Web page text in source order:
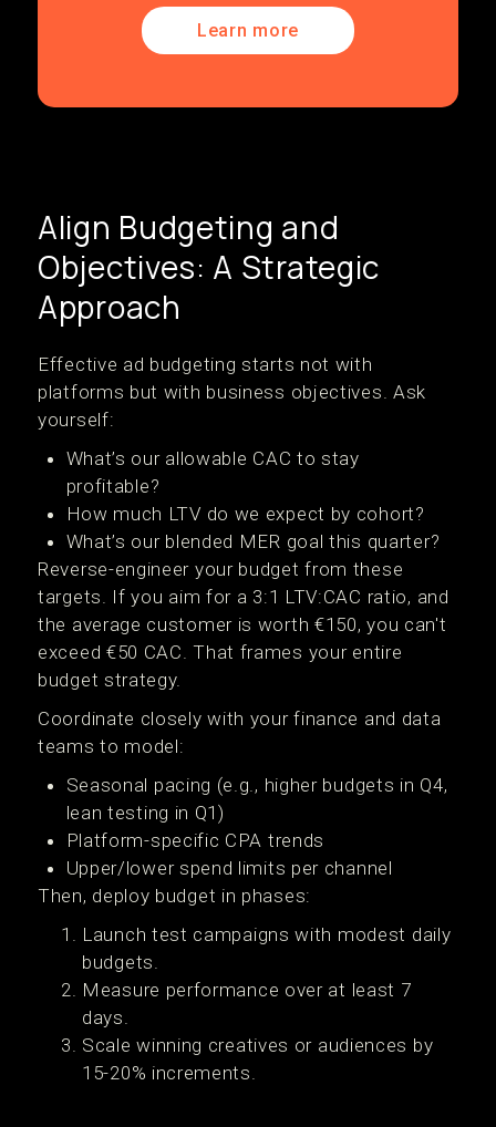
Learn more
Align Budgeting and
Objectives: A Strategic
Approach
Effective ad budgeting starts not with
platforms but with business objectives. Ask
yourself:
What’s our allowable CAC to stay
profitable?
How much LTV do we expect by cohort?
What’s our blended MER goal this quarter?
Reverse-engineer your budget from these
targets. If you aim for a 3:1 LTV:CAC ratio, and
the average customer is worth €150, you can't
exceed €50 CAC. That frames your entire
budget strategy.
Coordinate closely with your finance and data
teams to model:
Seasonal pacing (e.g., higher budgets in Q4,
lean testing in Q1)
Platform-specific CPA trends
Upper/lower spend limits per channel
Then, deploy budget in phases:
Launch test campaigns with modest daily
budgets.
Measure performance over at least 7
days.
Scale winning creatives or audiences by
15-20% increments.